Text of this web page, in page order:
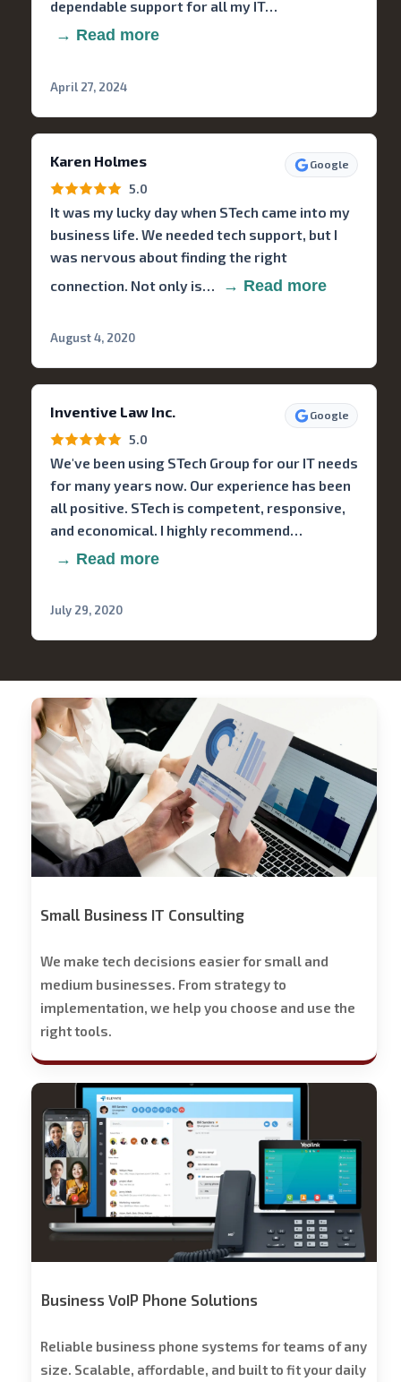
dependable support for all my IT…
→ Read more
April 27, 2024
Karen Holmes Google
5.0
It was my lucky day when STech came into my
business life. We needed tech support, but I
was nervous about finding the right
connection. Not only is…
→ Read more
August 4, 2020
Inventive Law Inc. Google
5.0
We've been using STech Group for our IT needs
for many years now. Our experience has been
all positive. STech is competent, responsive,
and economical. I highly recommend…
→ Read more
July 29, 2020
Stech
Group
Consulting
Small Business IT Consulting
We make tech decisions easier for small and
medium businesses. From strategy to
implementation, we help you choose and use the
right tools.
Stech
Group
Business
Phone
Solutions
Free
Business VoIP Phone Solutions
Reliable business phone systems for teams of any
size. Scalable, affordable, and built to fit your daily